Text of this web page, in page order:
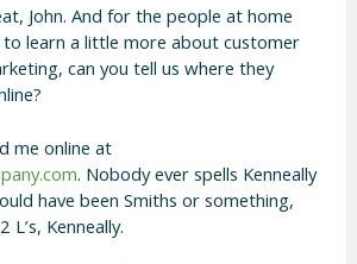
John. And for the people at home
learn a little more about customer
can you tell us where they
me online at
. Nobody ever spells Kenneally
have been Smiths or something,
L’s, Kenneally.